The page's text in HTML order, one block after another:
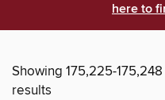
here to
Showing 175,225-175,248
results